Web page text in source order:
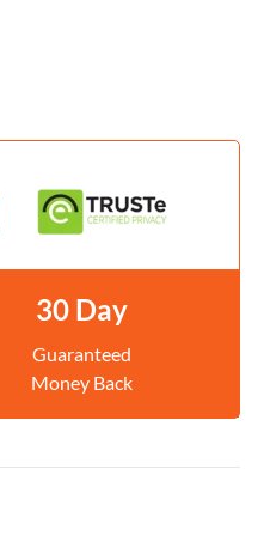
30 Day
Guaranteed
Money Back